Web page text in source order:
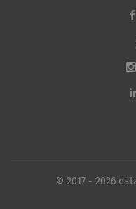
© 2017 - 2026